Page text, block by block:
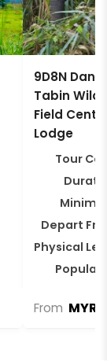
9D8N
Tabin
Field
Lodge
Tour
Depart
Physical
From MYR